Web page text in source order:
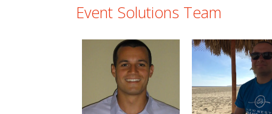
Event Solutions Team